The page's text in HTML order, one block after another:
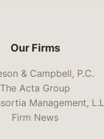
Our Firms
& Campbell, P.C.
The Acta Group
Management,
Firm News